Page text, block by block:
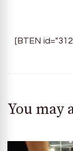
[BTEN
You may